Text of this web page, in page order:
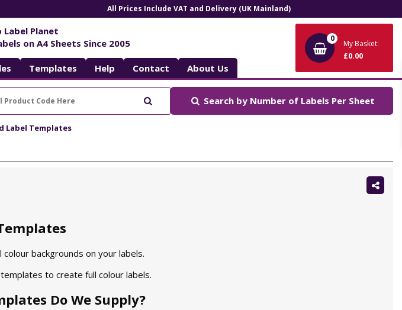
All Prices Include VAT and Delivery (UK Mainland)
Planet
on A4 Sheets Since 2005
0
My Basket:
£0.00
Templates Help Contact About Us
Search by Number of Labels Per Sheet
Label Templates
backgrounds on your labels.
to create full colour labels.
Do We Supply?